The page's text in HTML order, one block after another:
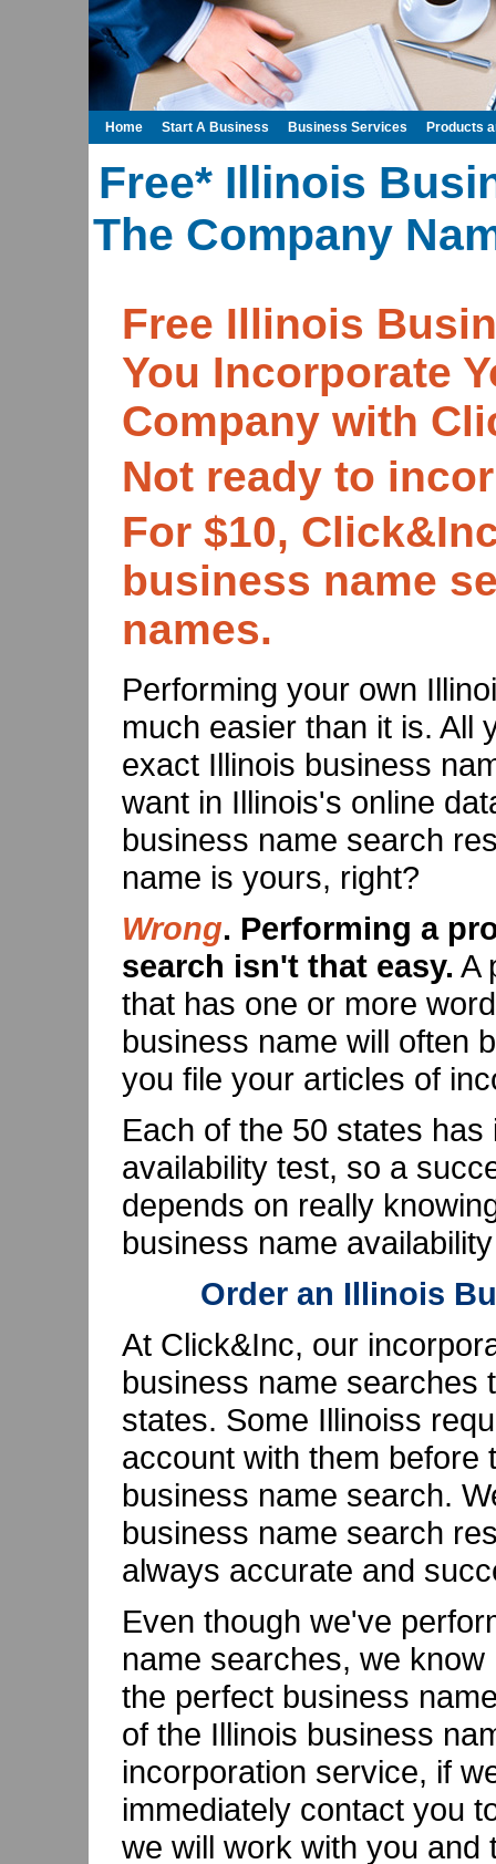
Free* Illinois
The Company
Free Illinois
You Incorporate
Company with
Not ready to
For $10,
business name
names.
Performing your own
much easier than it is. All
exact Illinois business
want in Illinois's online
business name search
name is yours, right?
Wrong. Performing a
search isn't that easy. A
that has one or more
business name will often
you file your articles of
Each of the 50 states
availability test, so a
depends on really
business name
Order an Illinois
At Click&Inc, our
business name searches
states. Some Illinoiss
account with them before
business name search.
business name search
always accurate and
Even though we've
name searches, we
the perfect business
of the Illinois business
incorporation service, if
immediately contact you
we will work with you and
Home Start A Business Business Services Products